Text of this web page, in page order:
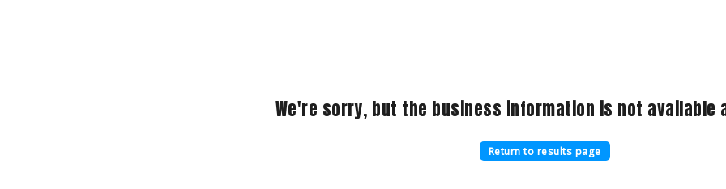
We're sorry, but the business information is not available
Return to results page